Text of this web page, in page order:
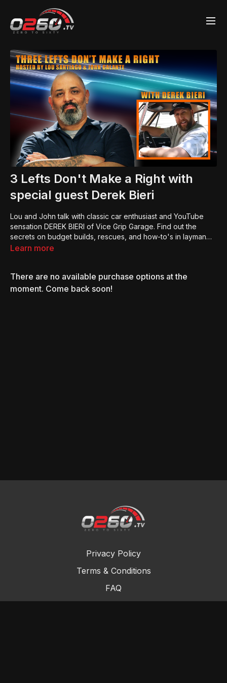
3 Lefts Don't Make a Right with
special guest Derek Bieri
Lou and John talk with classic car enthusiast and YouTube
sensation DEREK BIERI of Vice Grip Garage. Find out the
secrets on budget builds, rescues, and how-to's in layman
terms.
Learn more
There are no available purchase options at the
moment. Come back soon!
Privacy Policy
Terms & Conditions
FAQ